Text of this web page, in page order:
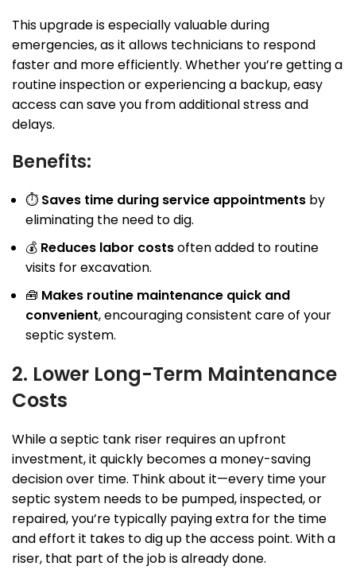
This upgrade is especially valuable during
emergencies, as it allows technicians to respond
faster and more efficiently. Whether you’re getting a
routine inspection or experiencing a backup, easy
access can save you from additional stress and
delays.
Benefits:
⏱ Saves time during service appointments by
eliminating the need to dig.
💰 Reduces labor costsoften added to routine
visits for excavation.
🧰 Makes routine maintenance quick and
convenient, encouraging consistent care of your
septic system.
2. Lower Long-Term Maintenance
Costs
While a septic tank riser requires an upfront
investment, it quickly becomes a money-saving
decision over time. Think about it—every time your
septic system needs to be pumped, inspected, or
repaired, you’re typically paying extra for the time
and effort it takes to dig up the access point. With a
riser, that part of the job is already done.